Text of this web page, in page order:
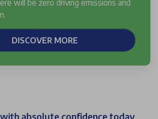
will be zero driving emissions and
DISCOVER MORE
absolute confidence today